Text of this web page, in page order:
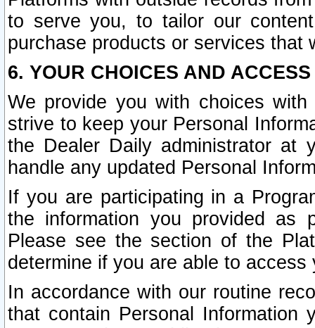
to serve you, to tailor our
purchase products or services that
6. YOUR CHOICES AND
We provide you with choices
strive to keep your Personal
the Dealer Daily administrator at
handle any updated Personal
If you are participating in a
the information you provided as
Please see the section of the
determine if you are able to
In accordance with our routine
that contain Personal Information